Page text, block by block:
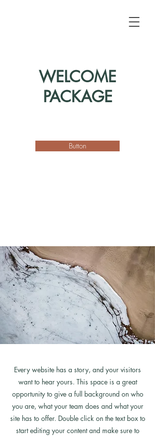
WELCOME
PACKAGE
Button
Every website has a story, and your visitors
want to hear yours. This space is a great
opportunity to give a full background on who
you are, what your team does and what your
site has to offer. Double click on the text box to
start editing your content and make sure to